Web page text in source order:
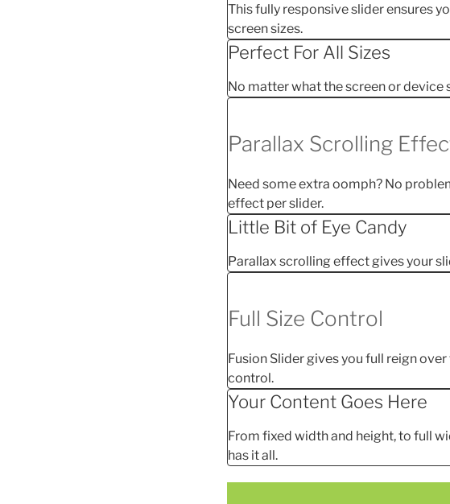
This fully responsive slider ensures
screen sizes.
Perfect For All Sizes
No matter what the screen or device
Parallax Scrolling
Need some extra oomph? No
effect per slider.
Little Bit of Eye Candy
Parallax scrolling effect gives your
Full Size Control
Fusion Slider gives you full reign
control.
Your Content Goes Here
From fixed width and height, to full
has it all.